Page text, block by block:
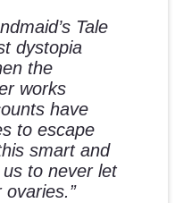
Tale
dystopia
the
works
have
to escape
smart and
to never let